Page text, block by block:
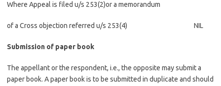
Where Appeal is filed u/s 253(2)or a memorandum
of a Cross objection referred u/s 253(4) NIL
Submission of paper book
The appellant or the respondent, i.e., the opposite may submit a
paper book. A paper book is to be submitted in duplicate and should